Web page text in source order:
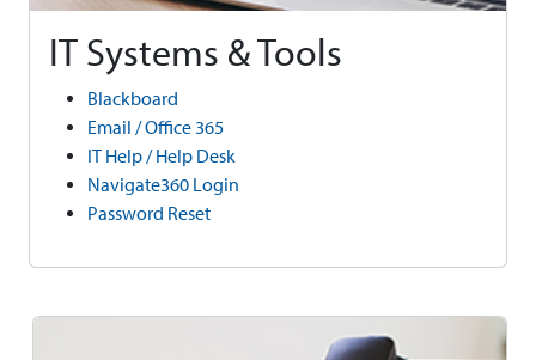
IT Systems & Tools
Blackboard
Email / Office 365
IT Help / Help Desk
Navigate360 Login
Password Reset